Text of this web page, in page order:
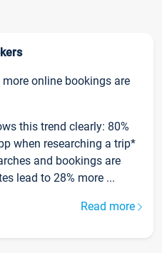
online bookings are
this trend clearly: 80%
when researching a trip*
and bookings are
lead to 28% more ...
Read more